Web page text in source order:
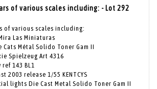
of various scales including: - Lot 292
of various scales including:
Las Miniaturas
Cats Métal Solido Toner Gam II
Spielzeug Art 4316
143 BL1
2003 release 1/55 KENTCYS
lights Die Cast Metal Solido Toner Gam II